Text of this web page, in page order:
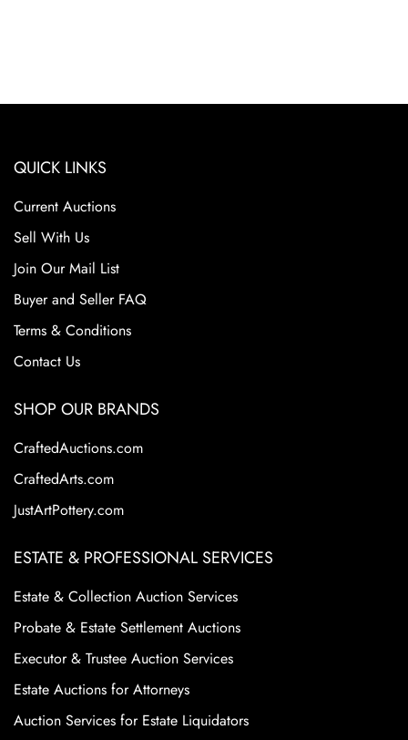
QUICK LINKS
Current Auctions
Sell With Us
Join Our Mail List
Buyer and Seller FAQ
Terms & Conditions
Contact Us
SHOP OUR BRANDS
CraftedAuctions.com
CraftedArts.com
JustArtPottery.com
ESTATE & PROFESSIONAL SERVICES
Estate & Collection Auction Services
Probate & Estate Settlement Auctions
Executor & Trustee Auction Services
Estate Auctions for Attorneys
Auction Services for Estate Liquidators